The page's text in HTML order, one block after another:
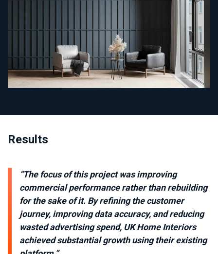
Results
“The focus of this project was improving
commercial performance rather than rebuilding
for the sake of it. By refining the customer
journey, improving data accuracy, and reducing
wasted advertising spend, UK Home Interiors
achieved substantial growth using their existing